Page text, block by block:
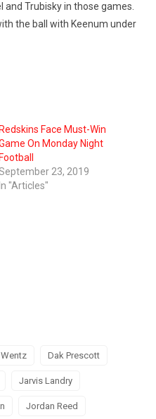
Trubisky in those games.
the ball with Keenum under
Redskins Face Must-Win
On Monday Night
Football
23, 2019
In "Articles"
Dak Prescott
Jarvis Landry
Jordan Reed